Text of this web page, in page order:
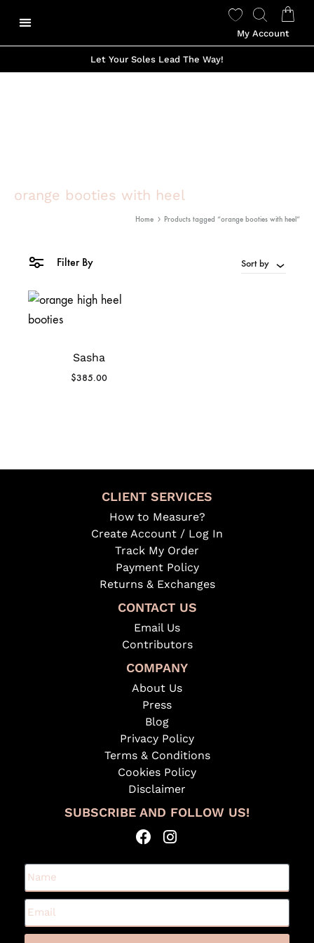
My Account
Let Your Soles Lead The Way!
orange booties with heel
Home Products tagged “orange booties with heel”
Filter By Sort by
Sasha
$385.00
CLIENT SERVICES
How to Measure?
Create Account / Log In
Track My Order
Payment Policy
Returns & Exchanges
CONTACT US
Email Us
Contributors
COMPANY
About Us
Press
Blog
Privacy Policy
Terms & Conditions
Cookies Policy
Disclaimer
SUBSCRIBE AND FOLLOW US!